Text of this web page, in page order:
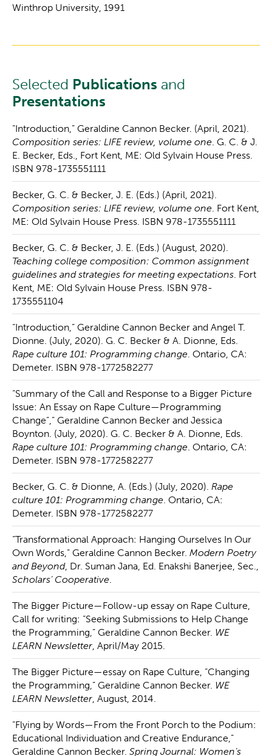
Winthrop University, 1991
Selected Publications and
Presentations
“Introduction,” Geraldine Cannon Becker. (April, 2021).
Composition series: LIFE review, volume one. G. C. & J.
E. Becker, Eds., Fort Kent, ME: Old Sylvain House Press.
ISBN 978-1735551111
Becker, G. C. & Becker, J. E. (Eds.) (April, 2021).
Composition series: LIFE review, volume one. Fort Kent,
ME: Old Sylvain House Press. ISBN 978-1735551111
Becker, G. C. & Becker, J. E. (Eds.) (August, 2020).
Teaching college composition: Common assignment
guidelines and strategies for meeting expectations. Fort
Kent, ME: Old Sylvain House Press. ISBN 978-
1735551104
“Introduction,” Geraldine Cannon Becker and Angel T.
Dionne. (July, 2020). G. C. Becker & A. Dionne, Eds.
Rape culture 101: Programming change. Ontario, CA:
Demeter. ISBN 978-1772582277
“Summary of the Call and Response to a Bigger Picture
Issue: An Essay on Rape Culture—Programming
Change”,” Geraldine Cannon Becker and Jessica
Boynton. (July, 2020). G. C. Becker & A. Dionne, Eds.
Rape culture 101: Programming change. Ontario, CA:
Demeter. ISBN 978-1772582277
Becker, G. C. & Dionne, A. (Eds.) (July, 2020). Rape
culture 101: Programming change. Ontario, CA:
Demeter. ISBN 978-1772582277
“Transformational Approach: Hanging Ourselves In Our
Own Words,” Geraldine Cannon Becker. Modern Poetry
and Beyond, Dr. Suman Jana, Ed. Enakshi Banerjee, Sec.,
Scholars’ Cooperative.
The Bigger Picture—Follow-up essay on Rape Culture,
Call for writing: “Seeking Submissions to Help Change
the Programming,” Geraldine Cannon Becker. WE
LEARN Newsletter, April/May 2015.
The Bigger Picture—essay on Rape Culture, “Changing
the Programming,” Geraldine Cannon Becker. WE
LEARN Newsletter, August, 2014.
“Flying by Words—From the Front Porch to the Podium:
Educational Individuation and Creative Endurance,”
Geraldine Cannon Becker. Spring Journal: Women’s